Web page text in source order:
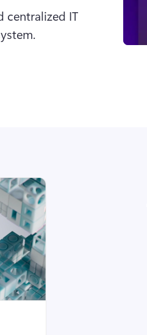
centralized IT